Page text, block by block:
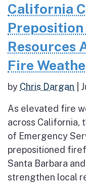
California
Resources
Fire
by Chris Dargan
As elevated fire
across California,
of Emergency
prepositioned
Santa Barbara
strengthen local